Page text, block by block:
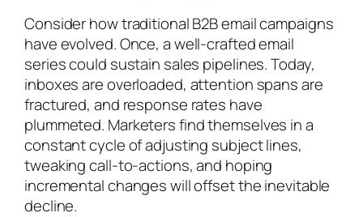
Consider how traditional B2B email campaigns
have evolved. Once, a well-crafted email
series could sustain sales pipelines. Today,
inboxes are overloaded, attention spans are
fractured, and response rates have
plummeted. Marketers find themselves in a
constant cycle of adjusting subject lines,
tweaking call-to-actions, and hoping
incremental changes will offset the inevitable
decline.